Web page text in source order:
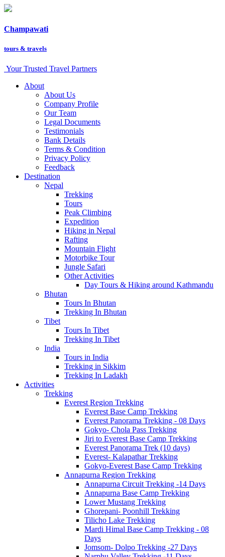
Champawati
tours & travels
Your Trusted Travel Partners
About
About Us
Company Profile
Our Team
Legal Documents
Testimonials
Bank Details
Terms & Condition
Privacy Policy
Feedback
Destination
Nepal
Trekking
Tours
Peak Climbing
Expedition
Hiking in Nepal
Rafting
Mountain Flight
Motorbike Tour
Jungle Safari
Other Activities
Day Tours & Hiking around Kathmandu
Bhutan
Tours In Bhutan
Trekking In Bhutan
Tibet
Tours In Tibet
Trekking In Tibet
India
Tours in India
Trekking in Sikkim
Trekking In Ladakh
Activities
Trekking
Everest Region Trekking
Everest Base Camp Trekking
Everest Panorama Trekking - 08 Days
Gokyo- Chola Pass Trekking
Jiri to Everest Base Camp Trekking
Everest Panorama Trek (10 days)
Everest- Kalapathar Trekking
Gokyo-Everest Base Camp Trekking
Annapurna Region Trekking
Annapurna Circuit Trekking -14 Days
Annapurna Base Camp Trekking
Lower Mustang Trekking
Ghorepani- Poonhill Trekking
Tilicho Lake Trekking
Mardi Himal Base Camp Trekking - 08
Days
Jomsom- Dolpo Trekking -27 Days